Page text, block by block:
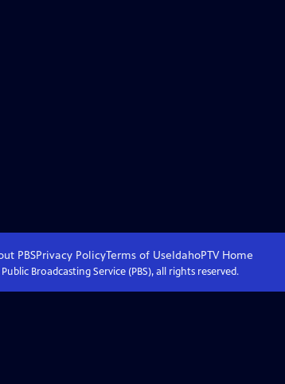
PBSPrivacy PolicyTerms of UseIdahoPTVHome
Broadcasting Service (PBS), all rights reserved.